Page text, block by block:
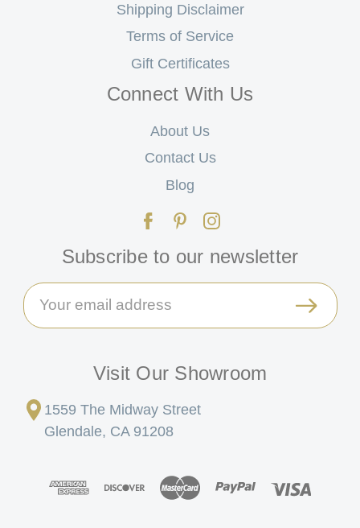
Shipping Disclaimer
Terms of Service
Gift Certificates
Connect With Us
About Us
Contact Us
Blog
Subscribe to our newsletter
Email
Address
Visit Our Showroom
1559 The Midway Street
Glendale, CA 91208